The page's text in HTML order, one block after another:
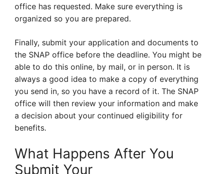
office has requested. Make sure everything is
organized so you are prepared.
Finally, submit your application and documents to
the SNAP office before the deadline. You might be
able to do this online, by mail, or in person. It is
always a good idea to make a copy of everything
you send in, so you have a record of it. The SNAP
office will then review your information and make
a decision about your continued eligibility for
benefits.
What Happens After You
Submit Your